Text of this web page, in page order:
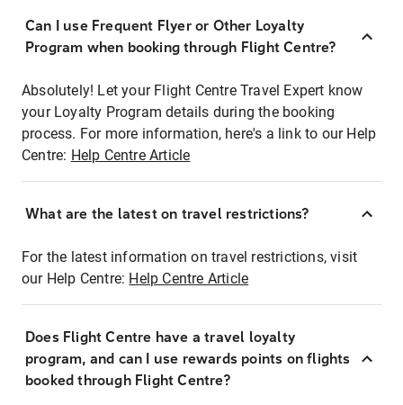
Can I use Frequent Flyer or Other Loyalty
Program when booking through Flight Centre?
Absolutely! Let your Flight Centre Travel Expert know
your Loyalty Program details during the booking
process. For more information, here's a link to our Help
Centre: Help Centre Article
What are the latest on travel restrictions?
For the latest information on travel restrictions, visit
our Help Centre: Help Centre Article
Does Flight Centre have a travel loyalty
program, and can I use rewards points on flights
booked through Flight Centre?